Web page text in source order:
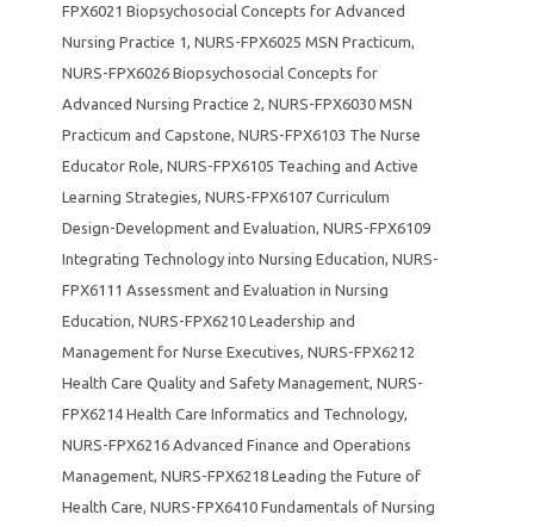
FPX6021 Biopsychosocial Concepts for Advanced
Nursing Practice 1, NURS-FPX6025 MSN Practicum,
NURS-FPX6026 Biopsychosocial Concepts for
Advanced Nursing Practice 2, NURS-FPX6030 MSN
Practicum and Capstone, NURS-FPX6103 The Nurse
Educator Role, NURS-FPX6105 Teaching and Active
Learning Strategies, NURS-FPX6107 Curriculum
Design-Development and Evaluation, NURS-FPX6109
Integrating Technology into Nursing Education, NURS-
FPX6111 Assessment and Evaluation in Nursing
Education, NURS-FPX6210 Leadership and
Management for Nurse Executives, NURS-FPX6212
Health Care Quality and Safety Management, NURS-
FPX6214 Health Care Informatics and Technology,
NURS-FPX6216 Advanced Finance and Operations
Management, NURS-FPX6218 Leading the Future of
Health Care, NURS-FPX6410 Fundamentals of Nursing